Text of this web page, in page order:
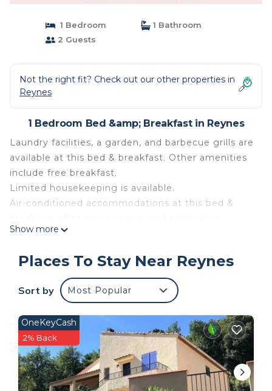
1 Bedroom
1 Bathroom
2 Guests
Not the right fit? Check out our other properties in
Reynes
1 Bedroom Bed &amp; Breakfast in Reynes
Laundry facilities, a garden, and barbecue grills are
available at this bed & breakfast. Other amenities
include free breakfast.
Limited housekeeping is available.
Air-conditioned accommodations at this bed &
makers. Rooms open to patios. Kitchenettes offer
cookware/dishes/utensils.
Bathrooms include showers and hair dryers. Guests
can surf the web using the complimentary wireless
Internet access (speed: 500+ Mbps (good for 6+
people or 10+ devices)). Change of towels and
change of bedsheets can be requested.
Housekeeping is provided on a limited basis.
Chambre d'Hôtes with breakfast, kitchen and
Show more
Places To Stay Near Reynes
Sort by Most Popular
OneKeyCash
2% Back